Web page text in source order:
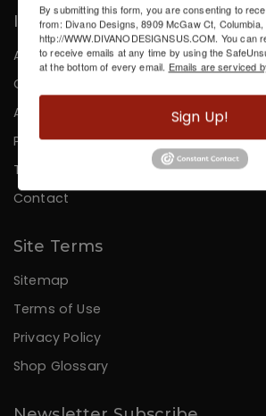
Information
About Us
Careers
Affiliates
Press
Testimonials
Contact
Site Terms
Sitemap
Terms of Use
Privacy Policy
Shop Glossary
By submitting this form, you are consenting to
from: Divano Designs, 8909 McGaw Ct, Columbia,
http://WWW.DIVANODESIGNSUS.COM. You can
to receive emails at any time by using the
at the bottom of every email. Emails are serviced
Sign Up!